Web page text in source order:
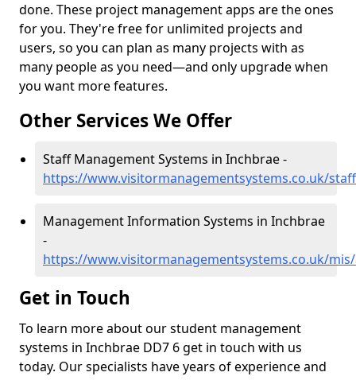
done. These project management apps are the ones
for you. They're free for unlimited projects and
users, so you can plan as many projects with as
many people as you need—and only upgrade when
you want more features.
Other Services We Offer
Staff Management Systems in Inchbrae -
https://www.visitormanagementsystems.co.uk/
Management Information Systems in Inchbrae
-
https://www.visitormanagementsystems.co.uk/
Get in Touch
To learn more about our student management
systems in Inchbrae DD7 6 get in touch with us
today. Our specialists have years of experience and